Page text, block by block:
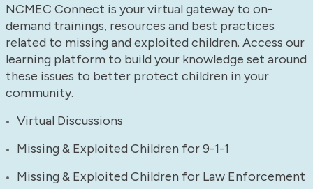
NCMEC Connect is your virtual gateway to on-
demand trainings, resources and best practices
related to missing and exploited children. Access our
learning platform to build your knowledge set around
these issues to better protect children in your
community.
Virtual Discussions
Missing & Exploited Children for 9-1-1
Missing & Exploited Children for Law Enforcement